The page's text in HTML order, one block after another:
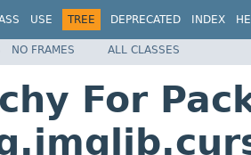
USE TREE DEPRECATED INDEX
NO FRAMES ALL CLASSES
For